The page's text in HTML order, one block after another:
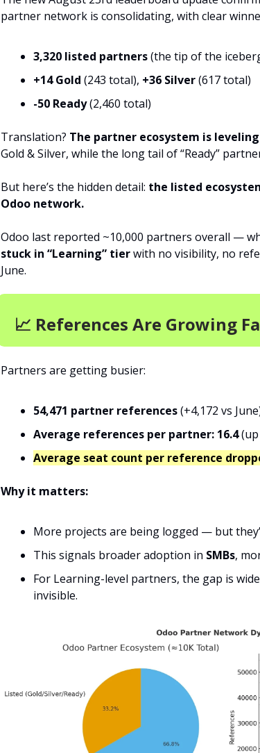
partner network is consolidating, with clear
3,320 listed partners(the tip of the
+14 Gold (243 total), +36 Silver(617 total)
-50 Ready(2,460 total)
Translation? The partner ecosystem is
Gold & Silver, while the long tail of “Ready”
But here’s the hidden detail: the listed
Odoo network.
Odoo last reported ~10,000 partners overall —
stuck in “Learning” tierwith no visibility, no
June.
📈 References Are Growing
Partners are getting busier:
54,471 partner references(+4,172 vs
Average references per partner: 16.4(up
Average seat count per reference
Why it matters:
More projects are being logged — but
This signals broader adoption in SMBs,
For Learning-level partners, the gap is
invisible.